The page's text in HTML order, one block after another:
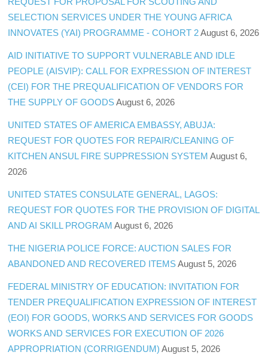
SELECTION SERVICES UNDER THE YOUNG AFRICA
INNOVATES (YAI) PROGRAMME - COHORT 2 August 6, 2026
AID INITIATIVE TO SUPPORT VULNERABLE AND IDLE
PEOPLE (AISVIP): CALL FOR EXPRESSION OF INTEREST
(CEI) FOR THE PREQUALIFICATION OF VENDORS FOR
THE SUPPLY OF GOODS August 6, 2026
UNITED STATES OF AMERICA EMBASSY, ABUJA:
REQUEST FOR QUOTES FOR REPAIR/CLEANING OF
KITCHEN ANSUL FIRE SUPPRESSION SYSTEM August 6,
2026
UNITED STATES CONSULATE GENERAL, LAGOS:
REQUEST FOR QUOTES FOR THE PROVISION OF DIGITAL
AND AI SKILL PROGRAM August 6, 2026
THE NIGERIA POLICE FORCE: AUCTION SALES FOR
ABANDONED AND RECOVERED ITEMS August 5, 2026
FEDERAL MINISTRY OF EDUCATION: INVITATION FOR
TENDER PREQUALIFICATION EXPRESSION OF INTEREST
(EOI) FOR GOODS, WORKS AND SERVICES FOR GOODS
WORKS AND SERVICES FOR EXECUTION OF 2026
APPROPRIATION (CORRIGENDUM) August 5, 2026